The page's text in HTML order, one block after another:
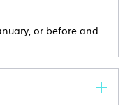
or before and